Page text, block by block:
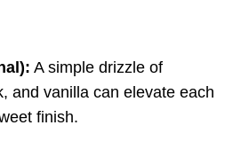
A simple drizzle of
and vanilla can elevate each
finish.